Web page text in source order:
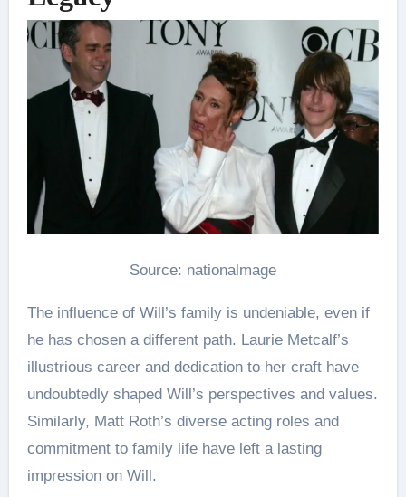
Source: nationalmage
The influence of Will’s family is undeniable, even if
he has chosen a different path. Laurie Metcalf’s
illustrious career and dedication to her craft have
undoubtedly shaped Will’s perspectives and values.
Similarly, Matt Roth’s diverse acting roles and
commitment to family life have left a lasting
impression on Will​.